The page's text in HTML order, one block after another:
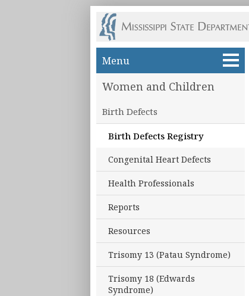
Skip to main content
Menu
Women and Children
Birth Defects
Birth Defects Registry
Congenital Heart Defects
Health Professionals
Reports
Resources
Trisomy 13 (Patau Syndrome)
Trisomy 18 (Edwards
Syndrome)